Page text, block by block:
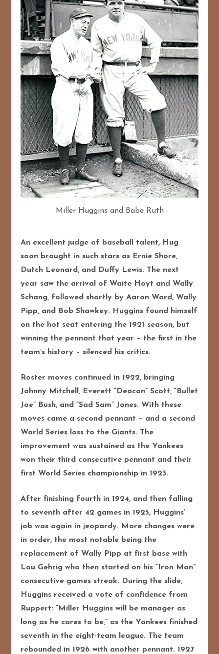
Miller Huggins and Babe Ruth
An excellent judge of baseball talent, Hug
soon brought in such stars as Ernie Shore,
Dutch Leonard, and Duffy Lewis. The next
year saw the arrival of Waite Hoyt and Wally
Schang, followed shortly by Aaron Ward, Wally
Pipp, and Bob Shawkey. Huggins found himself
on the hot seat entering the 1921 season, but
winning the pennant that year – the first in the
team’s history – silenced his critics.
Roster moves continued in 1922, bringing
Johnny Mitchell, Everett “Deacon” Scott, “Bullet
Joe” Bush, and “Sad Sam” Jones. With these
moves came a second pennant – and a second
World Series loss to the Giants. The
improvement was sustained as the Yankees
won their third consecutive pennant and their
first World Series championship in 1923.
After finishing fourth in 1924, and then falling
to seventh after 42 games in 1925, Huggins’
job was again in jeopardy. More changes were
in order, the most notable being the
replacement of Wally Pipp at first base with
Lou Gehrig who then started on his “Iron Man”
consecutive games streak. During the slide,
Huggins received a vote of confidence from
Ruppert: “Miller Huggins will be manager as
long as he cares to be,” as the Yankees finished
seventh in the eight-team league. The team
rebounded in 1926 with another pennant. 1927